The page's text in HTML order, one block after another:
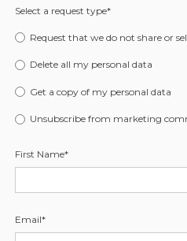
Select a request type*
Request that we do not share or
Delete all my personal data
Get a copy of my personal data
Unsubscribe from marketing
First Name*
Email*